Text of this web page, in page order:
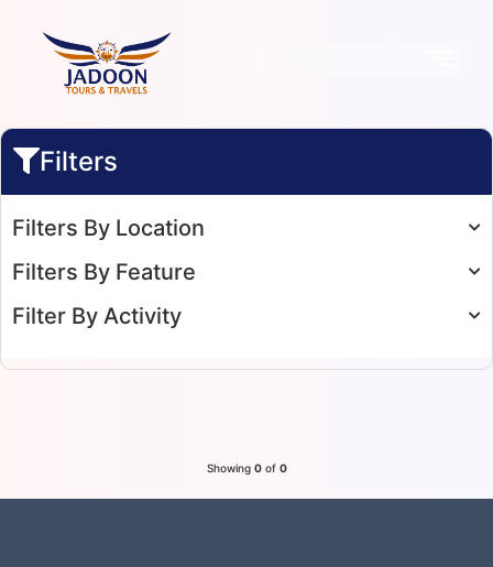
Filters
Filters By Location
Filters By Feature
Filter By Activity
Showing 0of 0